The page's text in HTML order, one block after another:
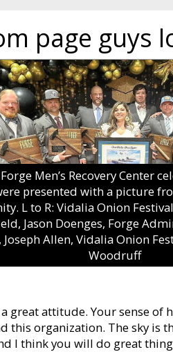
page guys
Forge Men’s Recovery
presented with a picture
L to R: Vidalia Onion
Jason Doenges, Forge
Allen, Vidalia Onion
Woodruff
great attitude. Your sense of
this organization. The sky is
I think you will do great